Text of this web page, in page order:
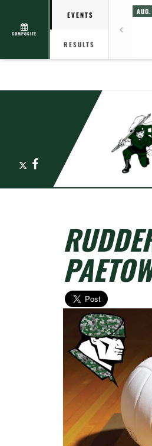
COMPOSITE
EVENTS
RESULTS
Facebook